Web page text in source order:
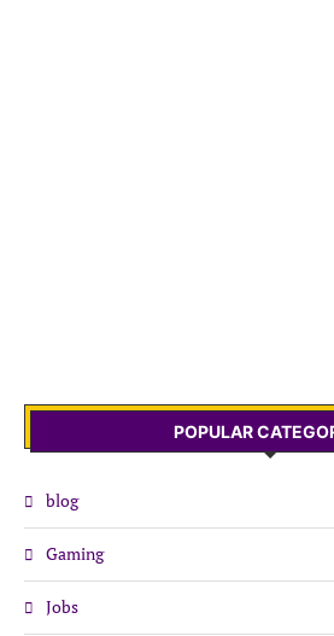
POPULAR
blog
Gaming
Jobs